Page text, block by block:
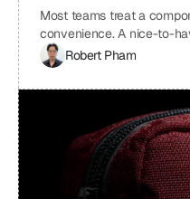
Most teams treat a
convenience. A nice-to-
you have time, which
the same way we treat
bearing infrastructure.
everything about how
Robert Pham